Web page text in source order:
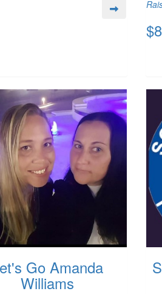
Go Amanda
Williams